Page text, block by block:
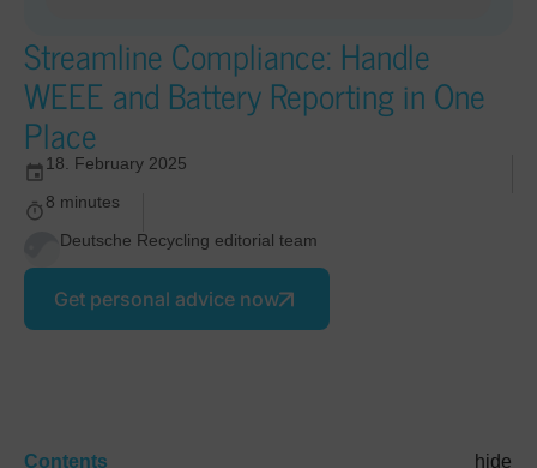
Streamline Compliance: Handle
WEEE and Battery Reporting in One
Place
18. February 2025
8 minutes
Deutsche Recycling editorial team
Get personal advice now
Contents
hide